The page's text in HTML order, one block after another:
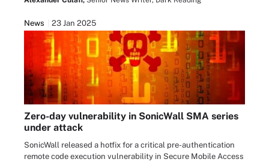
News 23 Jan 2025
Zero-day vulnerability in SonicWall SMA series
under attack
SonicWall released a hotfix for a critical pre-authentication
remote code execution vulnerability in Secure Mobile Access